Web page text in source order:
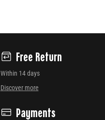
Free Return
Within 14 days
Discover more
Payments